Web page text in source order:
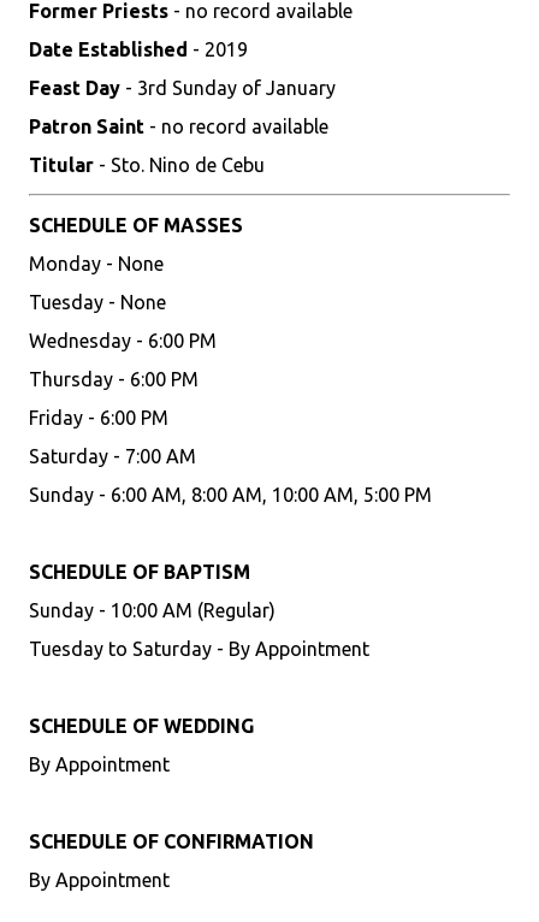
Former Priests - no record available
Date Established - 2019
Feast Day - 3rd Sunday of January
Patron Saint - no record available
Titular - Sto. Nino de Cebu
SCHEDULE OF MASSES
Monday - None
Tuesday - None
Wednesday - 6:00 PM
Thursday - 6:00 PM
Friday - 6:00 PM
Saturday - 7:00 AM
Sunday - 6:00 AM, 8:00 AM, 10:00 AM, 5:00 PM
SCHEDULE OF BAPTISM
Sunday - 10:00 AM (Regular)
Tuesday to Saturday - By Appointment
SCHEDULE OF WEDDING
By Appointment
SCHEDULE OF CONFIRMATION
By Appointment